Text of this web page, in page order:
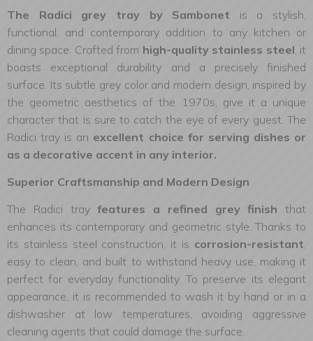
The Radici grey tray by Sambonet is a stylish,
functional, and contemporary addition to any kitchen or
dining space. Crafted from high-quality stainless steel, it
boasts exceptional durability and a precisely finished
surface. Its subtle grey color and modern design, inspired by
the geometric aesthetics of the 1970s, give it a unique
character that is sure to catch the eye of every guest. The
Radici tray is an excellent choice for serving dishes or
as a decorative accent in any interior.
Superior Craftsmanship and Modern Design
The Radici trayfeatures a refined grey finish that
enhances its contemporary and geometric style. Thanks to
its stainless steel construction, it is corrosion-resistant,
easy to clean, and built to withstand heavy use, making it
perfect for everyday functionality. To preserve its elegant
appearance, it is recommended to wash it by hand or in a
dishwasher at low temperatures, avoiding aggressive
cleaning agents that could damage the surface.